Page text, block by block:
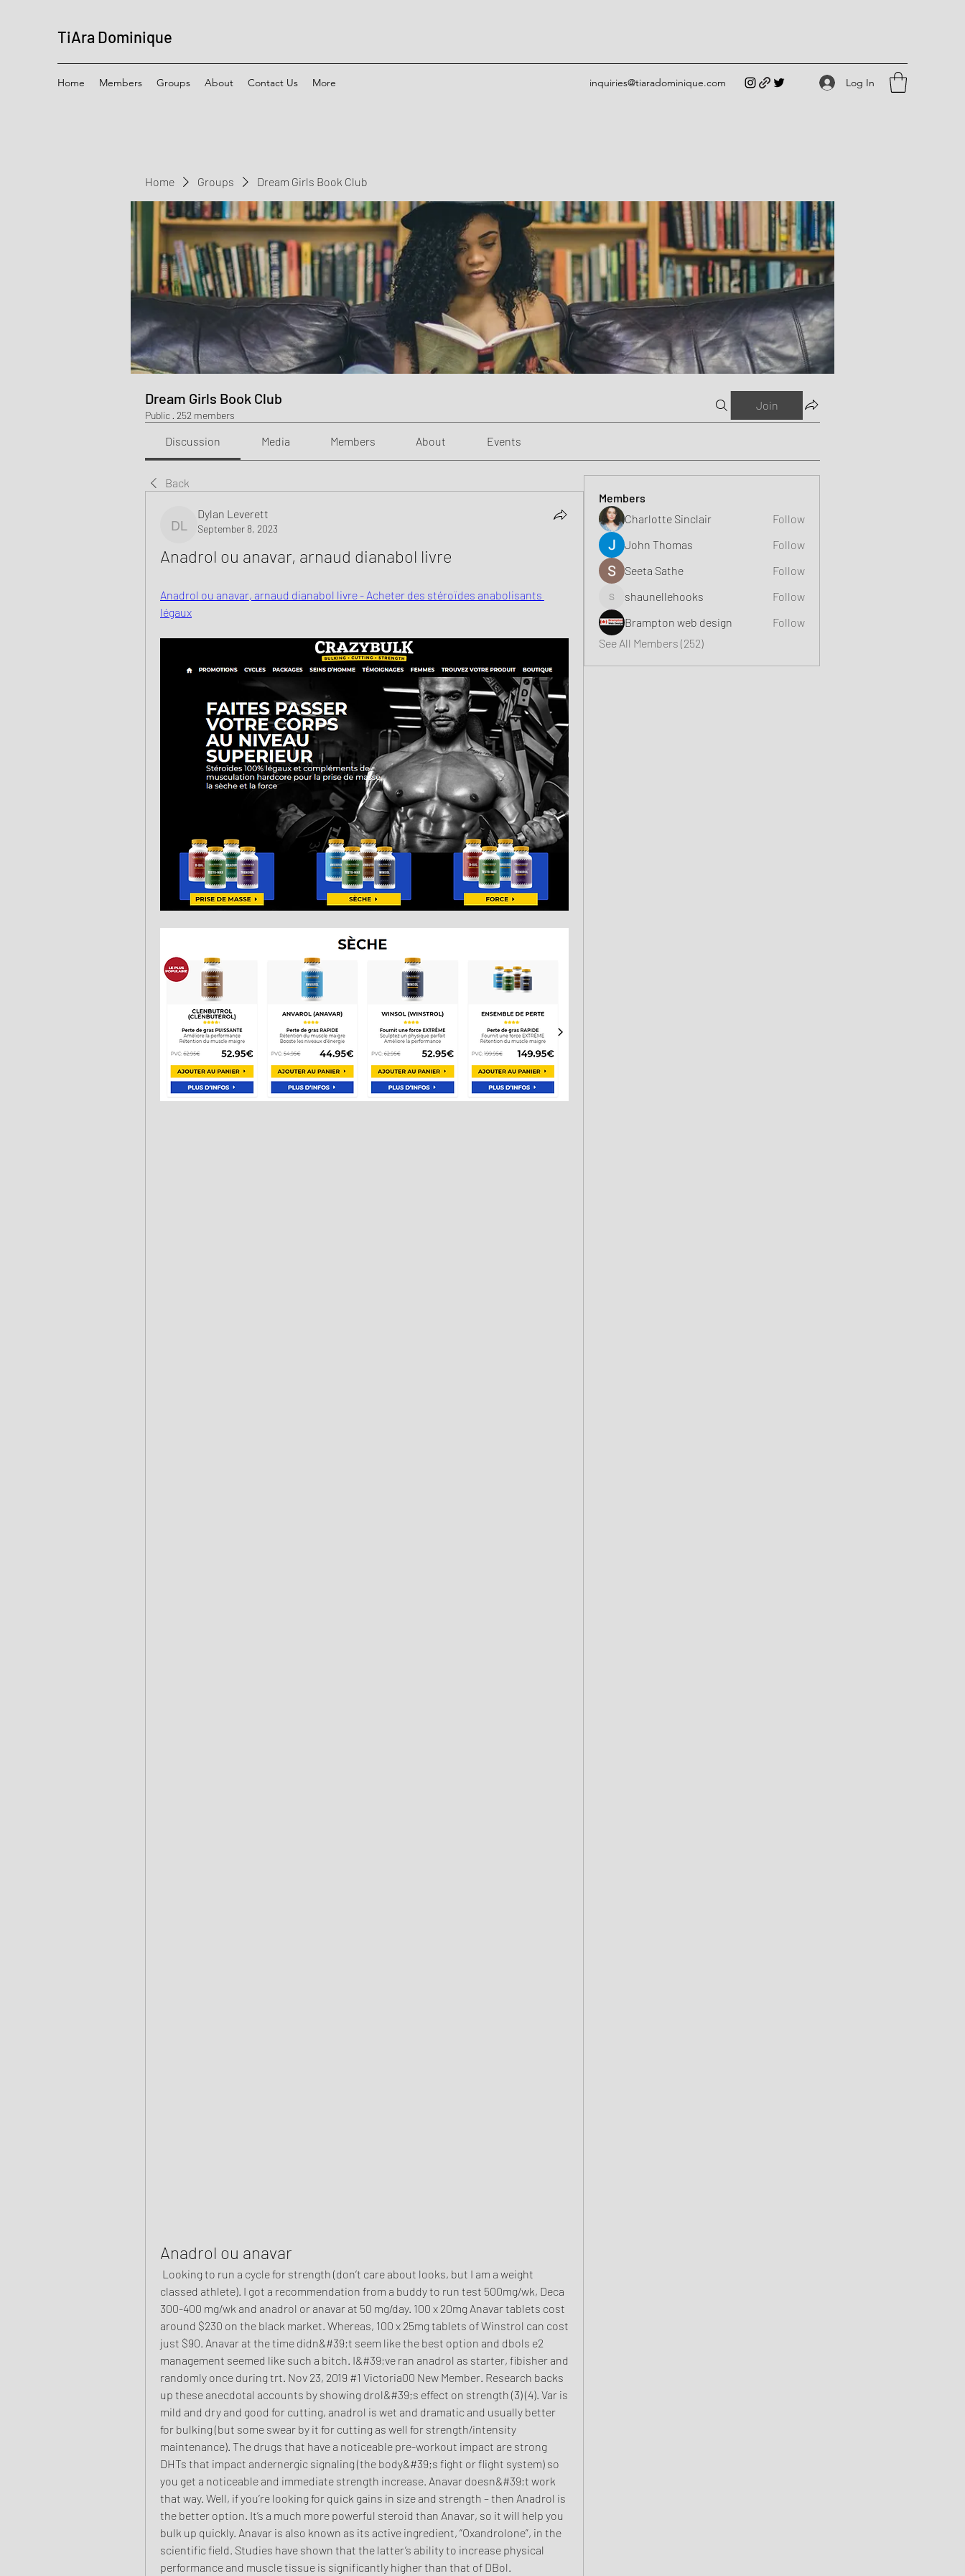
TiAra Dominique
Home Members Groups About Contact Us More inquiries@tiaradominique.com Log In
Home Groups Dream Girls Book Club
Dream Girls Book Club
Public · 252 members
Join
Discussion Media Members About Events
Back
Dylan Leverett
Dylan Leverett
September 8, 2023
Anadrol ou anavar, arnaud dianabol livre
Anadrol ou anavar, arnaud dianabol livre - Acheter des stéroïdes anabolisants
légaux
Anadrol ou anavar
classed athlete). I got a recommendation from a buddy to run test 500mg/wk, Deca
300-400 mg/wk and anadrol or anavar at 50 mg/day. 100 x 20mg Anavar tablets cost
around $230 on the black market. Whereas, 100 x 25mg tablets of Winstrol can cost
just $90. Anavar at the time didn&#39;t seem like the best option and dbols e2
management seemed like such a bitch. I&#39;ve ran anadrol as starter, fibisher and
randomly once during trt. Nov 23, 2019 #1 Victoria00 New Member. Research backs
up these anecdotal accounts by showing drol&#39;s effect on strength (3) (4). Var is
mild and dry and good for cutting, anadrol is wet and dramatic and usually better
for bulking (but some swear by it for cutting as well for strength/intensity
maintenance). The drugs that have a noticeable pre-workout impact are strong
DHTs that impact andernergic signaling (the body&#39;s fight or flight system) so
you get a noticeable and immediate strength increase. Anavar doesn&#39;t work
that way. Well, if you’re looking for quick gains in size and strength – then Anadrol is
the better option. It’s a much more powerful steroid than Anavar, so it will help you
bulk up quickly. Anavar is also known as its active ingredient, “Oxandrolone”, in the
scientific field. Studies have shown that the latter’s ability to increase physical
performance and muscle tissue is significantly higher than that of DBol.
Members
Charlotte Sinclair
Follow
John Thomas
Follow
Seeta Sathe
Follow
shaunellehooks
shaunellehooks
Follow
Brampton web design
Follow
See All Members (252)